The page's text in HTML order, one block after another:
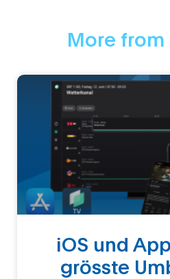
More from
iOS und
grösste